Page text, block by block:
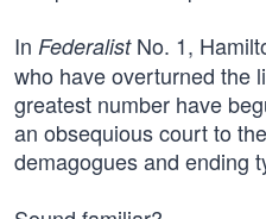
In FederalistNo. 1,
who have overturned the
greatest number have
an obsequious court to
demagogues and ending